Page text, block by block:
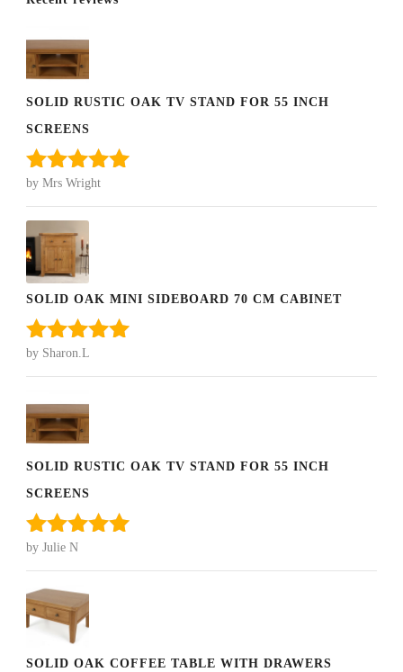
SOLID RUSTIC OAK TV STAND FOR 55 INCH
SCREENS
Rated5out
of 5
by Mrs Wright
SOLID OAK MINI SIDEBOARD 70 CM CABINET
Rated5
of 5
by Sharon.L
SOLID RUSTIC OAK TV STAND FOR 55 INCH
SCREENS
Rated
of 5
by Julie N
SOLID OAK COFFEE TABLE WITH DRAWERS